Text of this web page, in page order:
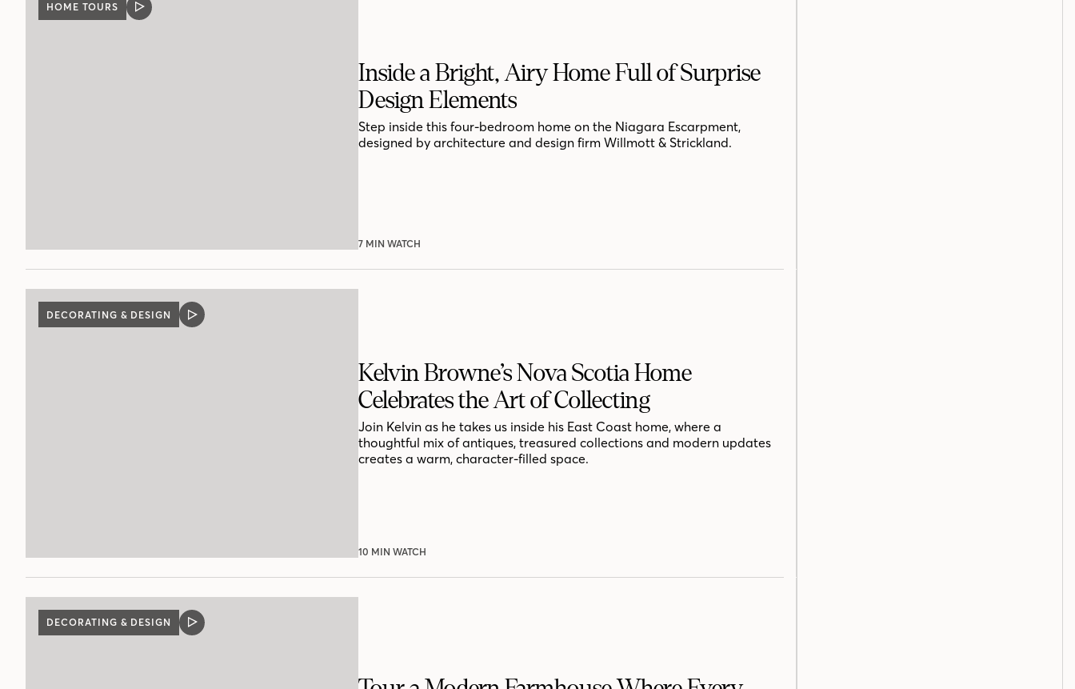
HOME TOURS
VIDEO
POST
Inside a Bright, Airy Home Full of Surprise
Design Elements
Step inside this four-bedroom home on the Niagara Escarpment,
designed by architecture and design firm Willmott & Strickland.
7 MIN WATCH
DECORATING & DESIGN
VIDEO
Kelvin Browne’s Nova Scotia Home
Celebrates the Art of Collecting
Join Kelvin as he takes us inside his East Coast home, where a
thoughtful mix of antiques, treasured collections and modern updates
creates a warm, character-filled space.
10 MIN WATCH
DECORATING & DESIGN
VIDEO
POST